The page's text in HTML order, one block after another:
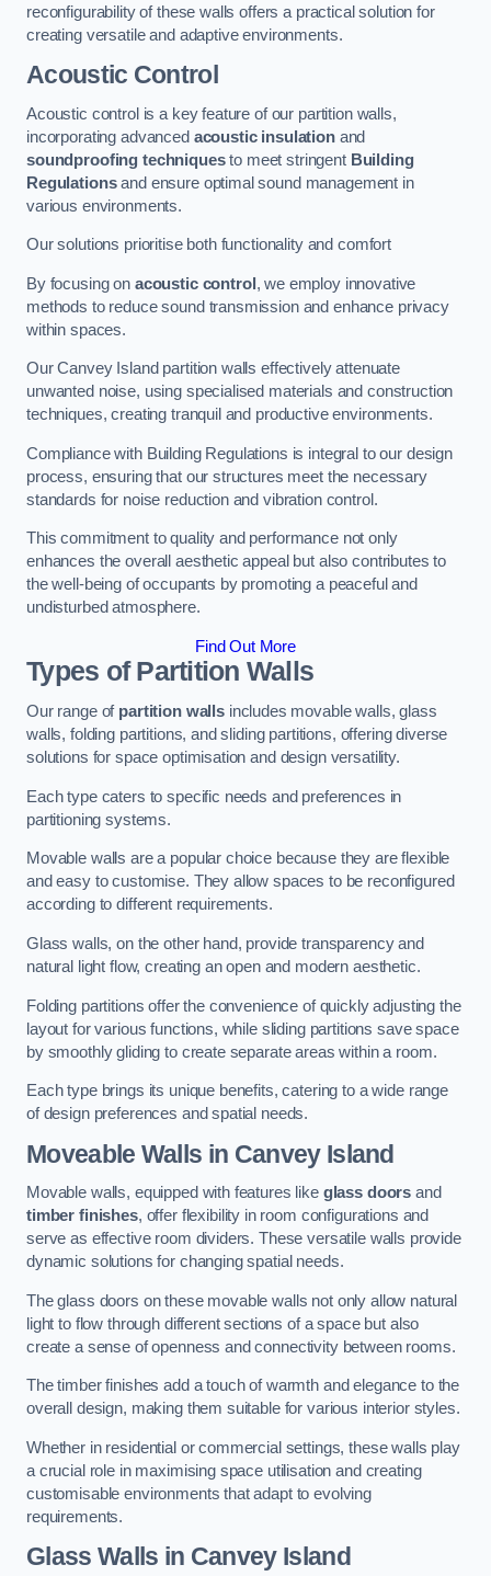
reconfigurability of these walls offers a practical solution for
creating versatile and adaptive environments.
Acoustic Control
Acoustic control is a key feature of our partition walls,
incorporating advanced acoustic insulationand
soundproofing techniquesto meet stringent Building
Regulationsand ensure optimal sound management in
various environments.
Our solutions prioritise both functionality and comfort
By focusing on acoustic control , we employ innovative
methods to reduce sound transmission and enhance privacy
within spaces.
Our Canvey Island partition walls effectively attenuate
unwanted noise, using specialised materials and construction
techniques, creating tranquil and productive environments.
Compliance with Building Regulations is integral to our design
process, ensuring that our structures meet the necessary
standards for noise reduction and vibration control.
This commitment to quality and performance not only
enhances the overall aesthetic appeal but also contributes to
the well-being of occupants by promoting a peaceful and
undisturbed atmosphere.
Find Out More
Types of Partition Walls
Our range of partition wallsincludes movable walls, glass
walls, folding partitions, and sliding partitions, offering diverse
solutions for space optimisation and design versatility.
Each type caters to specific needs and preferences in
partitioning systems.
Movable walls are a popular choice because they are flexible
and easy to customise. They allow spaces to be reconfigured
according to different requirements.
Glass walls, on the other hand, provide transparency and
natural light flow, creating an open and modern aesthetic.
Folding partitions offer the convenience of quickly adjusting the
layout for various functions, while sliding partitions save space
by smoothly gliding to create separate areas within a room.
Each type brings its unique benefits, catering to a wide range
of design preferences and spatial needs.
Moveable Walls in Canvey Island
Movable walls, equipped with features like glass doors and
timber finishes, offer flexibility in room configurations and
serve as effective room dividers. These versatile walls provide
dynamic solutions for changing spatial needs.
The glass doors on these movable walls not only allow natural
light to flow through different sections of a space but also
create a sense of openness and connectivity between rooms.
The timber finishes add a touch of warmth and elegance to the
overall design, making them suitable for various interior styles.
Whether in residential or commercial settings, these walls play
a crucial role in maximising space utilisation and creating
customisable environments that adapt to evolving
requirements.
Glass Walls in Canvey Island